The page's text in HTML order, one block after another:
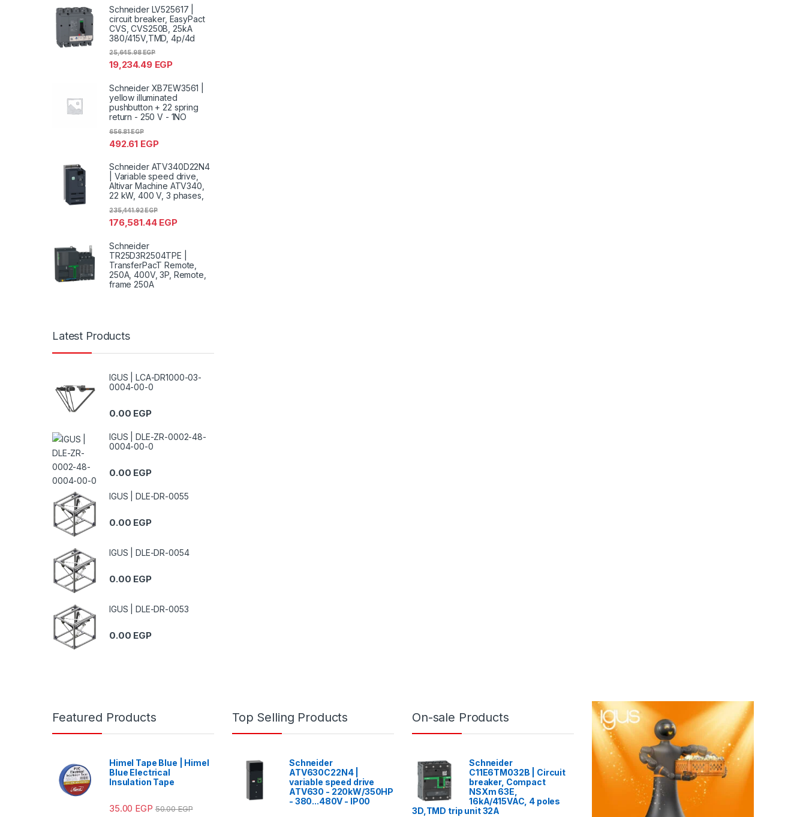
Schneider LV525617 |
circuit breaker, EasyPact
CVS, CVS250B, 25kA
380/415V,TMD, 4p/4d
19,234.49 EGP
25,645.98EGP
Schneider XB7EW3561 |
yellow illuminated
pushbutton + 22 spring
return - 250 V - 1NO
492.61 EGP
656.81EGP
Schneider ATV340D22N4
| Variable speed drive,
Altivar Machine ATV340,
22 kW, 400 V, 3 phases,
176,581.44 EGP
235,441.92EGP
Schneider
TR25D3R2504TPE |
TransferPacT Remote,
250A, 400V, 3P, Remote,
frame 250A
Latest Products
IGUS | LCA-DR1000-03-
0004-00-0
0.00 EGP
IGUS | DLE-ZR-0002-48-
0004-00-0
0.00 EGP
IGUS | DLE-DR-0055
0.00 EGP
IGUS | DLE-DR-0054
0.00 EGP
IGUS | DLE-DR-0053
0.00 EGP
Featured Products
Himel Tape Blue | Himel
Blue Electrical
Insulation Tape
35.00 EGP 50.00EGP
Top Selling Products
Schneider
ATV630C22N4 |
variable speed drive
ATV630 - 220kW/350HP
- 380...480V - IP00
On-sale Products
Schneider
C11E6TM032B | Circuit
breaker, Compact
NSXm 63E,
16kA/415VAC, 4 poles
3D,TMD trip unit 32A